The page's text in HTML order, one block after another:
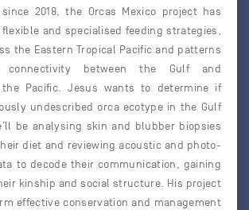
2018, the Orcas Mexico project has
flexible and specialised feeding strategies,
the Eastern Tropical Pacific and patterns
between the Gulf and
Pacific. Jesus wants to determine if
undescribed orca ecotype in the Gulf
be analysing skin and blubber biopsies
diet and reviewing acoustic and photo-
to decode their communication, gaining
kinship and social structure. His project
effective conservation and management